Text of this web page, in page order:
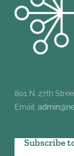
801 N. 27th
Email:
Subscribe